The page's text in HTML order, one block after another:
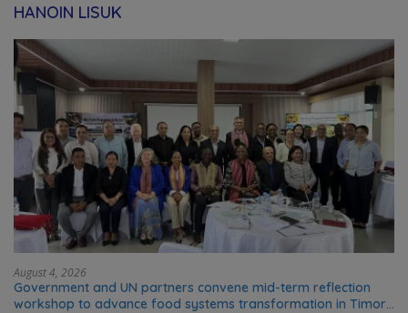
HANOIN LISUK
August 4, 2026
Government and UN partners convene mid-term reflection
workshop to advance food systems transformation in Timor-